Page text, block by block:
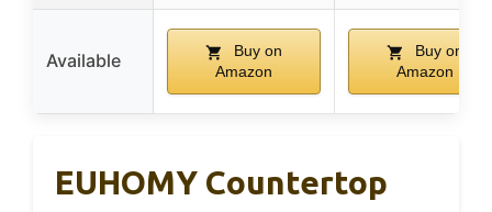
Available
Buy on
Amazon
Buy on
Amazon
EUHOMY Countertop